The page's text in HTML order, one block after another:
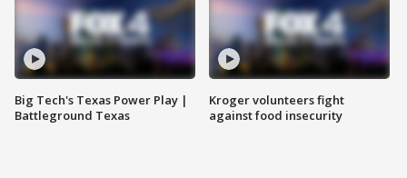
Big Tech's Texas Power Play |
Battleground Texas
Kroger volunteers fight
against food insecurity